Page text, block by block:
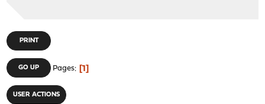
PRINT
GO UP Pages 1
USER ACTIONS